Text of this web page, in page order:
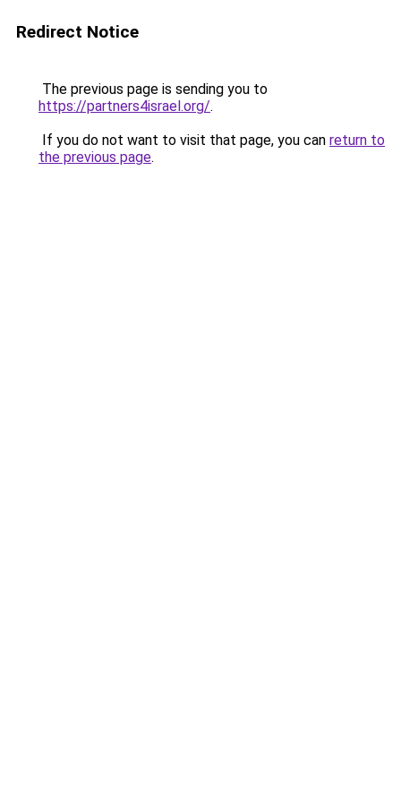
Redirect Notice
The previous page is sending you to
https://partners4israel.org/.
If you do not want to visit that page, you can return to
the previous page.